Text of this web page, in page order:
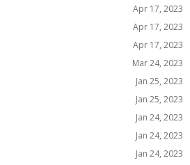
Apr 17, 2023
Apr 17, 2023
Apr 17, 2023
Mar 24, 2023
Jan 25, 2023
Jan 25, 2023
Jan 24, 2023
Jan 24, 2023
Jan 24, 2023